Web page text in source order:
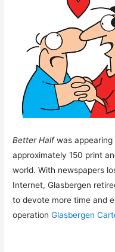
Better Halfwas appearing
approximately 150 print
world. With newspapers
Internet, Glasbergen
to devote more time and
operationGlasbergen